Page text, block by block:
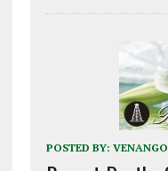
POSTED BY: